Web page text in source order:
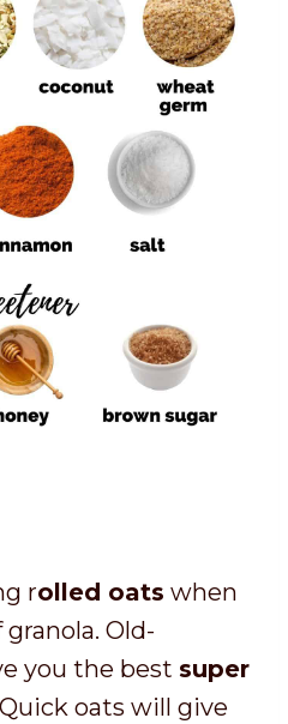
rolled oats when
Old-
you the best super
oats will give